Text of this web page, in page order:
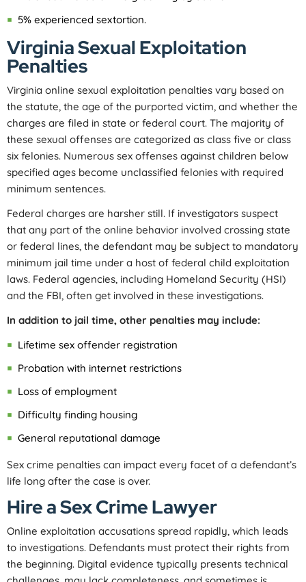
5% experienced sextortion.
Virginia Sexual Exploitation
Penalties
Virginia online sexual exploitation penalties vary based on
the statute, the age of the purported victim, and whether the
charges are filed in state or federal court. The majority of
these sexual offenses are categorized as class five or class
six felonies. Numerous sex offenses against children below
specified ages become unclassified felonies with required
minimum sentences.
Federal charges are harsher still. If investigators suspect
that any part of the online behavior involved crossing state
or federal lines, the defendant may be subject to mandatory
minimum jail time under a host of federal child exploitation
laws. Federal agencies, including Homeland Security (HSI)
and the FBI, often get involved in these investigations.
In addition to jail time, other penalties may include:
Lifetime sex offender registration
Probation with internet restrictions
Loss of employment
Difficulty finding housing
General reputational damage
Sex crime penalties can impact every facet of a defendant’s
life long after the case is over.
Hire a Sex Crime Lawyer
Online exploitation accusations spread rapidly, which leads
to investigations. Defendants must protect their rights from
the beginning. Digital evidence typically presents technical